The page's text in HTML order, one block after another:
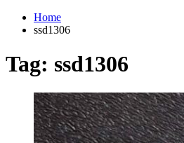
Home
ssd1306
Tag: ssd1306